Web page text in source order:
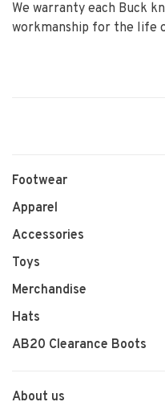
We warranty each Buck
workmanship for the life
Footwear
Apparel
Accessories
Toys
Merchandise
Hats
AB20 Clearance Boots
About us